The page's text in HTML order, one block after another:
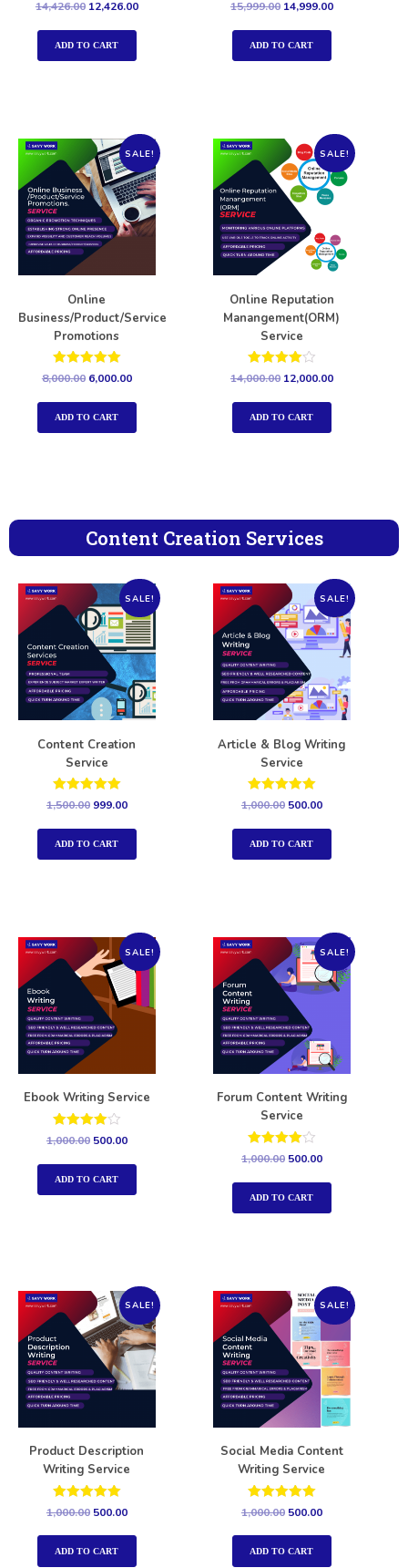
Rated
out of 5
14,426.00 12,426.00
ADD TO CART
Rated
out of 5
15,999.00 14,999.00
ADD TO CART
SALE!
Online
Business/Product/Service
Promotions
Rated
5.00
out of 5
8,000.00 6,000.00
ADD TO CART
SALE!
Online Reputation
Manangement(ORM)
Service
Rated
out of 5
14,000.00 12,000.00
ADD TO CART
Content Creation Services
SALE!
Content Creation
Service
Rated
out of 5
1,500.00 999.00
ADD TO CART
SALE!
Article & Blog Writing
Service
Rated
out of 5
1,000.00 500.00
ADD TO CART
SALE!
Ebook Writing Service
Rated
1,000.00 500.00
ADD TO CART
SALE!
Forum Content Writing
Service
Rated
1,000.00 500.00
ADD TO CART
SALE!
Product Description
Writing Service
Rated
out of 5
1,000.00 500.00
ADD TO CART
SALE!
Social Media Content
Writing Service
Rated
out of 5
1,000.00 500.00
ADD TO CART